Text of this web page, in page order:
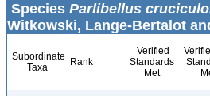
Species Parlibellus
Witkowski, Lange-Bertalot
Subordinate
Taxa
Rank
Verified
Standards
Met